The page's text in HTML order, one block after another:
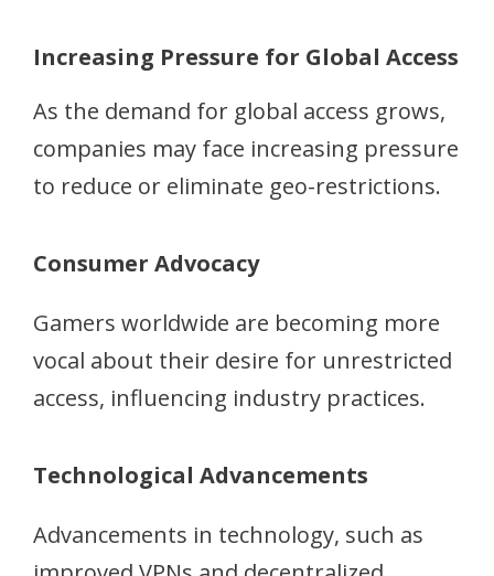
Increasing Pressure for Global Access
As the demand for global access grows,
companies may face increasing pressure
to reduce or eliminate geo-restrictions.
Consumer Advocacy
Gamers worldwide are becoming more
vocal about their desire for unrestricted
access, influencing industry practices.
Technological Advancements
Advancements in technology, such as